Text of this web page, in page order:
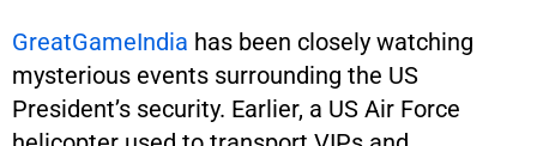
GreatGameIndia has been closely watching
mysterious events surrounding the US
President’s security. Earlier, a US Air Force